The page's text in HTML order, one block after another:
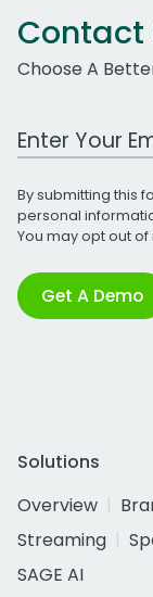
Contact
Choose A
Work Email
By submitting this
personal
You may opt out
Get A Demo
Solutions
Overview
Streaming
SAGE AI